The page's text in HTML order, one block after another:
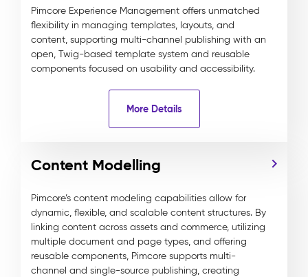
Pimcore Experience Management offers unmatched
flexibility in managing templates, layouts, and
content, supporting multi-channel publishing with an
open, Twig-based template system and reusable
components focused on usability and accessibility.
More Details
Content Modelling
Pimcore’s content modeling capabilities allow for
dynamic, flexible, and scalable content structures. By
linking content across assets and commerce, utilizing
multiple document and page types, and offering
reusable components, Pimcore supports multi-
channel and single-source publishing, creating